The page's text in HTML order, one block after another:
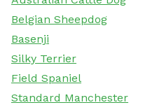
Belgian Sheepdog
Basenji
Silky Terrier
Field Spaniel
Standard Manchester